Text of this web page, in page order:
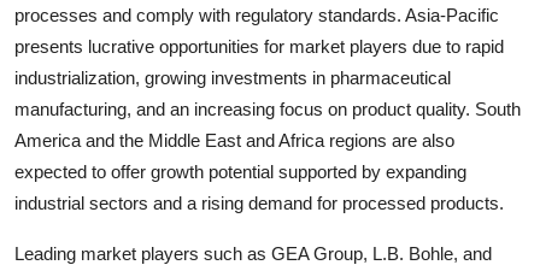
processes and comply with regulatory standards. Asia-Pacific
presents lucrative opportunities for market players due to rapid
industrialization, growing investments in pharmaceutical
manufacturing, and an increasing focus on product quality. South
America and the Middle East and Africa regions are also
expected to offer growth potential supported by expanding
industrial sectors and a rising demand for processed products.
Leading market players such as GEA Group, L.B. Bohle, and